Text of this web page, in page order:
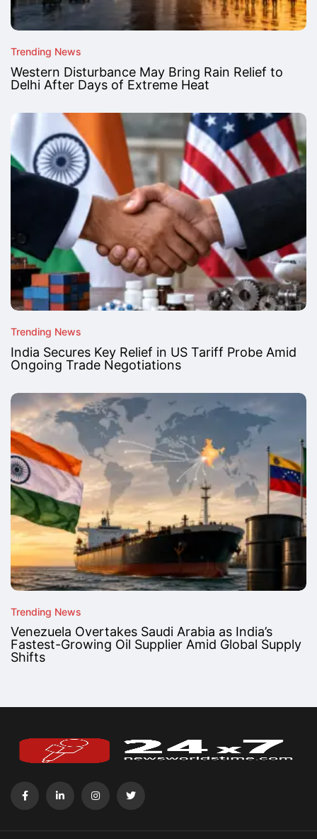
Trending News
Western Disturbance May Bring Rain Relief to
Delhi After Days of Extreme Heat
Trending News
India Secures Key Relief in US Tariff Probe Amid
Ongoing Trade Negotiations
Trending News
Venezuela Overtakes Saudi Arabia as India’s
Fastest-Growing Oil Supplier Amid Global Supply
Shifts